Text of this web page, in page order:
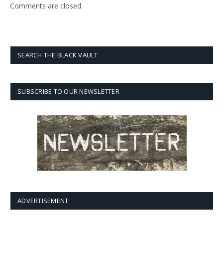
Comments are closed.
SEARCH THE BLACK VAULT
SUBSCRIBE TO OUR NEWSLETTER
ADVERTISEMENT